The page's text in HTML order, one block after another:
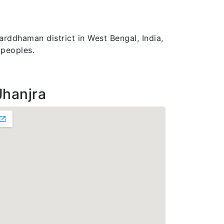
district in West Bengal, India,